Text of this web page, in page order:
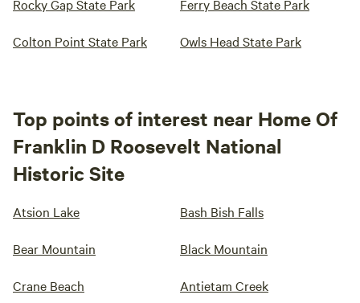
Rocky Gap State Park Ferry Beach State Park
Colton Point State Park Owls Head State Park
Top points of interest near Home Of
Franklin D Roosevelt National
Historic Site
Atsion Lake Bash Bish Falls
Bear Mountain Black Mountain
Crane Beach Antietam Creek